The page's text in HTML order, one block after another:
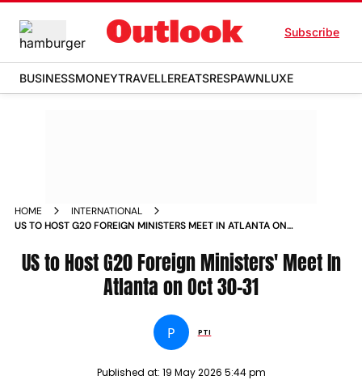
Subscribe
BUSINESSMONEYTRAVELLEREATSRESPAWNLUXE
HOME
INTERNATIONAL
US TO HOST G20 FOREIGN MINISTERS MEET IN ATLANTA ON
US to Host G20 Foreign Ministers' Meet In
Atlanta on Oct 30-31
P PTI
Published at: 19 May 2026 5:44 pm